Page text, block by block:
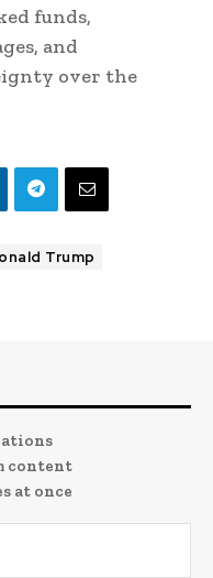
funds,
and
over the
Trump
content
at once